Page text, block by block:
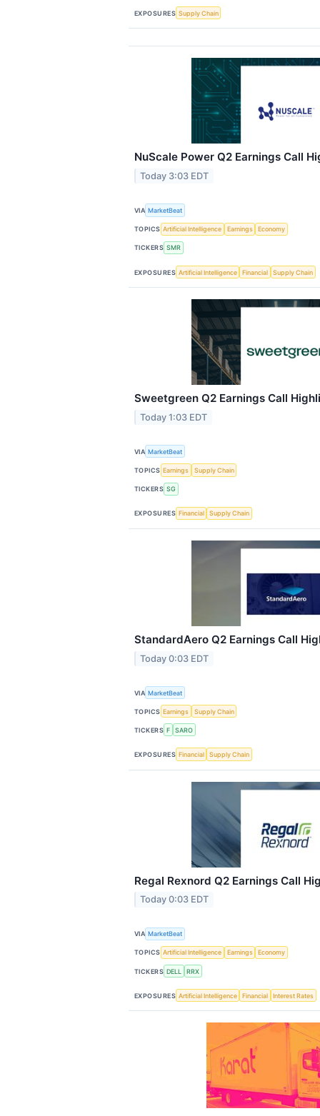
EXPOSURES Supply Chain
NuScale Power Q2 Earnings Call
Today 3:03 EDT
VIA MarketBeat
TOPICS Artificial Intelligence Earnings Economy
TICKERS SMR
EXPOSURES Artificial Intelligence Financial Supply Chain
Sweetgreen Q2 Earnings Call
Today 1:03 EDT
VIA MarketBeat
TOPICS Earnings Supply Chain
TICKERS SG
EXPOSURES Financial Supply Chain
StandardAero Q2 Earnings Call
Today 0:03 EDT
VIA MarketBeat
TOPICS Earnings Supply Chain
TICKERS F SARO
EXPOSURES Financial Supply Chain
Regal Rexnord Q2 Earnings Call
Today 0:03 EDT
VIA MarketBeat
TOPICS Artificial Intelligence Earnings Economy
TICKERS DELL RRX
EXPOSURES Artificial Intelligence Financial Interest Rates